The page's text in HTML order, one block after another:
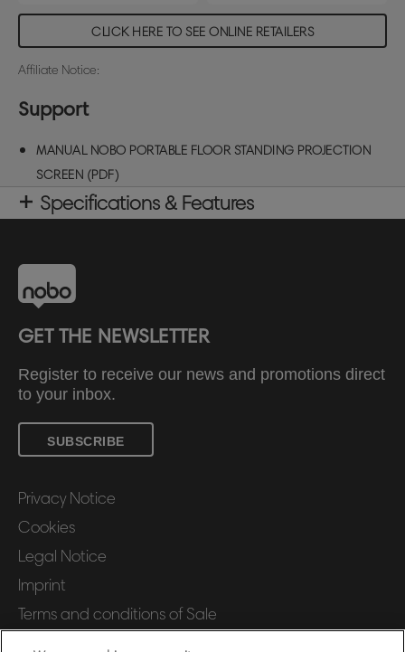
CLICK HERE TO SEE ONLINE RETAILERS
Affiliate Notice:
Support
MANUAL NOBO PORTABLE FLOOR STANDING PROJECTION
SCREEN (PDF)
Specifications & Features
GET THE NEWSLETTER
Register to receive our news and promotions direct
to your inbox.
SUBSCRIBE
Privacy Notice
Cookies
Legal Notice
Imprint
Terms and conditions of Sale